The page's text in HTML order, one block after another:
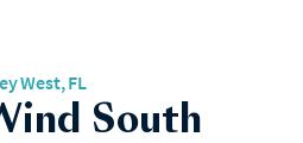
West, FL
South